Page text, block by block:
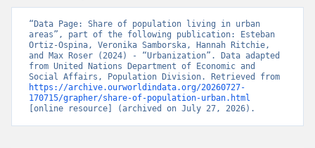
“Data Page: Share of population living in urban
areas”, part of the following publication: Esteban
Ortiz-Ospina, Veronika Samborska, Hannah Ritchie,
and Max Roser (2024) - “Urbanization”. Data adapted
from United Nations Department of Economic and
https://archive.ourworldindata.org/20260727-
170715/grapher/share-of-population-urban.html
[online resource] (archived on July 27, 2026).